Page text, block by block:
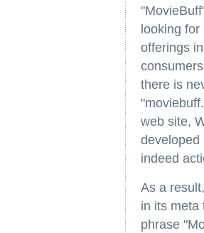
looking for
offerings
there is
web site,
developed
indeed
As a
in its meta
phrase